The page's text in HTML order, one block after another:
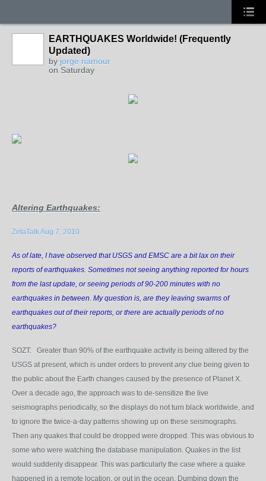
EARTHQUAKES Worldwide! (Frequently
Updated)
by jorge namour
on Saturday
Altering Earthquakes:
ZetaTalk Aug 7, 2010
As of late, I have observed that USGS and EMSC are a bit lax on their
reports of earthquakes. Sometimes not seeing anything reported for hours
from the last update, or seeing periods of 90-200 minutes with no
earthquakes in between. My question is, are they leaving swarms of
earthquakes out of their reports, or there are actually periods of no
earthquakes?
SOZT: Greater than 90% of the earthquake activity is being altered by the
USGS at present, which is under orders to preventanyclue being given to
the public about the Earth changes caused by the presence of Planet X.
Over a decade ago, the approach was to de-sensitize the live
seismographs periodically, so the displays do not turn black worldwide, and
to ignore the twice-a-day patterns showing up on these seismographs.
Then any quakes that could be dropped were dropped. This was obvious to
some who were watching the database manipulation. Quakes in the list
would suddenly disappear. This was particularly the case where a quake
happened in a remote location, or out in the ocean. Dumbing down the